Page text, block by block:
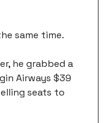
same time.
he grabbed a
Airways $39
seats to